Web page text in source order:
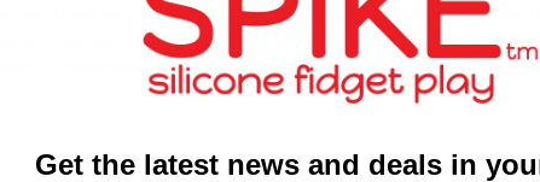
Do You Have an Excitable Kid? Here Are 3 Tips Kids are nothing
and enthusiastic. However, some children can be a little more
where it becomes an issue to f …
read more
Get the latest news and deals in